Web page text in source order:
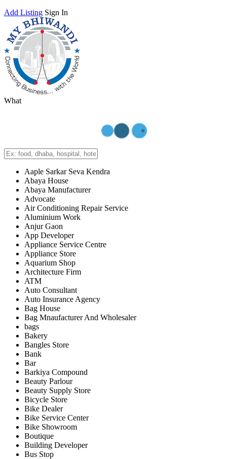
Add Listing Sign In
What
Aaple Sarkar Seva Kendra
Abaya House
Abaya Manufacturer
Advocate
Air Conditioning Repair Service
Aluminium Work
Anjur Gaon
App Developer
Appliance Service Centre
Appliance Store
Aquarium Shop
Architecture Firm
ATM
Auto Consultant
Auto Insurance Agency
Bag House
Bag Mnaufacturer And Wholesaler
bags
Bakery
Bangles Store
Bank
Bar
Barkiya Compound
Beauty Parlour
Beauty Supply Store
Bicycle Store
Bike Dealer
Bike Service Center
Bike Showroom
Boutique
Building Developer
Bus Stop